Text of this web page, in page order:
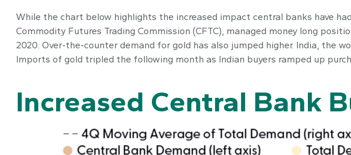
While the chart below highlights the increased impact central banks have
Commodity Futures Trading Commission (CFTC), managed money long
2020. Over-the-counter demand for gold has also jumped higher. India, the
Imports of gold tripled the following month as Indian buyers ramped up
Increased Central Bank